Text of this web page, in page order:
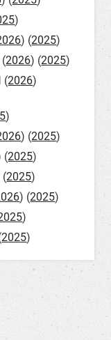
)
) (2025)
(2026) (2025)
(2026)
)
) (2025)
(2025)
(2025)
) (2025)
)
2025)